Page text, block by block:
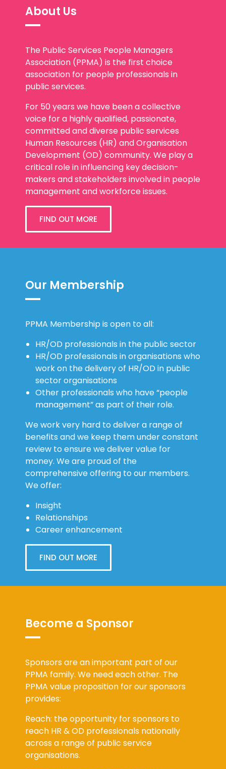
About Us
The Public Services People Managers
Association (PPMA) is the first choice
association for people professionals in
public services.
For 50 years we have been a collective
voice for a highly qualified, passionate,
committed and diverse public services
Human Resources (HR) and Organisation
Development (OD) community. We play a
critical role in influencing key decision-
makers and stakeholders involved in people
management and workforce issues.
FIND OUT MORE
Our Membership
PPMA Membership is open to all:
HR/OD professionals in the public sector
HR/OD professionals in organisations who
work on the delivery of HR/OD in public
sector organisations
Other professionals who have “people
management” as part of their role.
We work very hard to deliver a range of
benefits and we keep them under constant
review to ensure we deliver value for
money. We are proud of the
comprehensive offering to our members.
We offer:
Insight
Relationships
Career enhancement
FIND OUT MORE
Become a Sponsor
Sponsors are an important part of our
PPMA family. We need each other. The
PPMA value proposition for our sponsors
provides:
Reach: the opportunity for sponsors to
reach HR & OD professionals nationally
across a range of public service
organisations.